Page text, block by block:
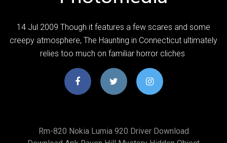
14 Jul 2009 Though it features a few scares and some
creepy atmosphere, The Haunting in Connecticut ultimately
relies too much on familiar horror cliches
Rm-820 Nokia Lumia 920 Driver Download